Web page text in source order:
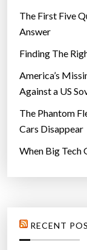
The First Five
Answer
Finding The
America’s
Against a US
The Phantom
Cars Disappear
When Big Tech
RECENT